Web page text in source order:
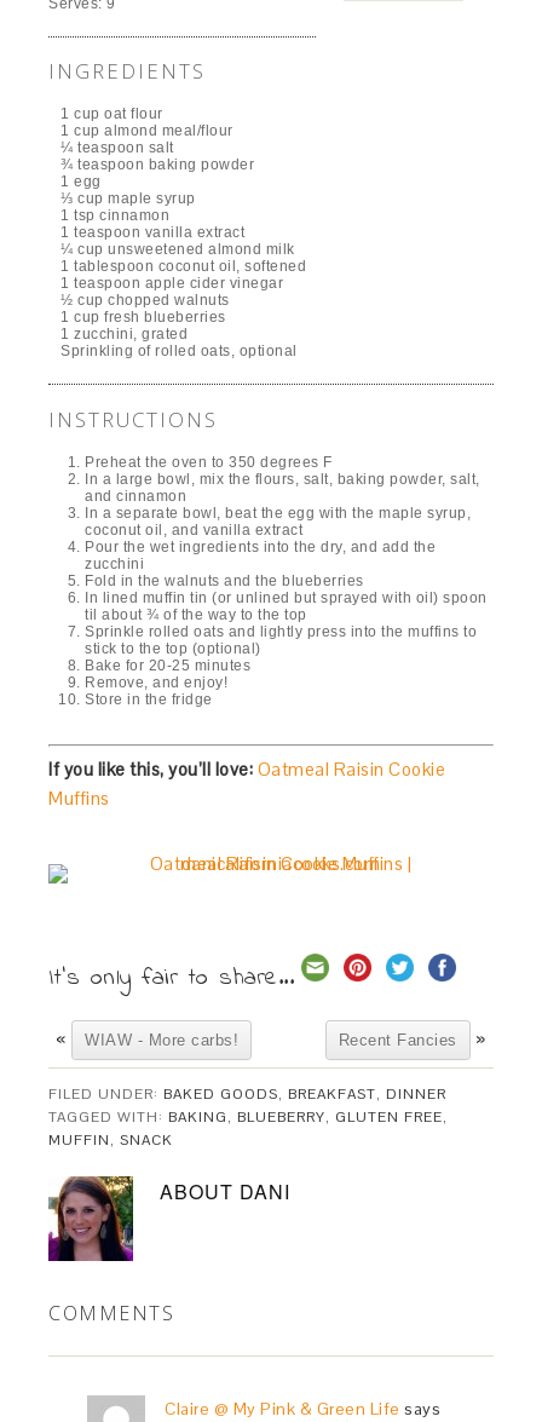
INGREDIENTS
1 cup oat flour
1 cup almond meal/flour
¼ teaspoon salt
¾ teaspoon baking powder
1 egg
⅓ cup maple syrup
1 tsp cinnamon
1 teaspoon vanilla extract
¼ cup unsweetened almond milk
1 tablespoon coconut oil, softened
1 teaspoon apple cider vinegar
½ cup chopped walnuts
1 cup fresh blueberries
1 zucchini, grated
Sprinkling of rolled oats, optional
INSTRUCTIONS
Preheat the oven to 350 degrees F
In a large bowl, mix the flours, salt, baking powder, salt,
and cinnamon
In a separate bowl, beat the egg with the maple syrup,
coconut oil, and vanilla extract
Pour the wet ingredients into the dry, and add the
zucchini
Fold in the walnuts and the blueberries
In lined muffin tin (or unlined but sprayed with oil) spoon
til about ¾ of the way to the top
Sprinkle rolled oats and lightly press into the muffins to
stick to the top (optional)
Bake for 20-25 minutes
Remove, and enjoy!
Store in the fridge
If you like this, you’ll love: Oatmeal Raisin Cookie
Muffins
It's only fair to share...
« WIAW - More carbs! Recent Fancies »
FILED UNDER: BAKED GOODS, BREAKFAST, DINNER
TAGGED WITH: BAKING, BLUEBERRY, GLUTEN FREE,
MUFFIN,SNACK
ABOUT DANI
COMMENTS
Claire @ My Pink & Green Life says